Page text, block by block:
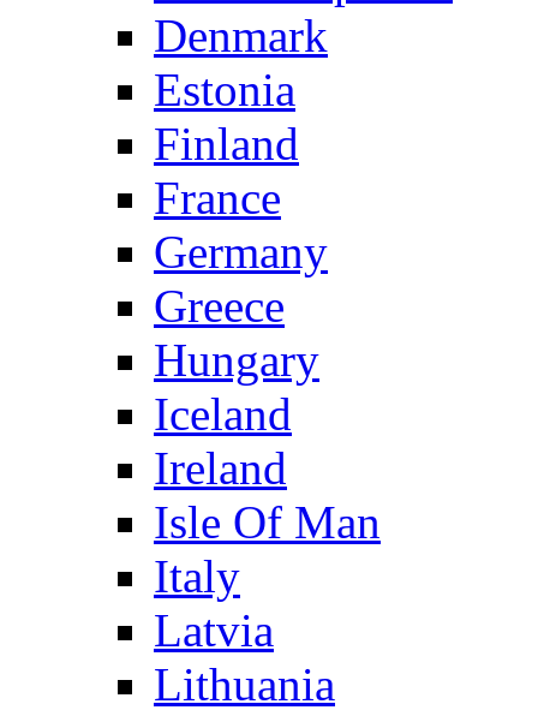
Denmark
Estonia
Finland
France
Germany
Greece
Hungary
Iceland
Ireland
Isle Of Man
Italy
Latvia
Lithuania